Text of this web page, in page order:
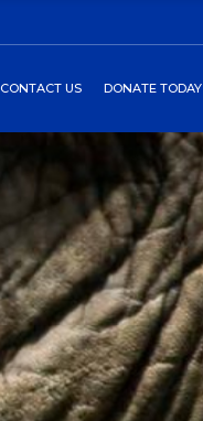
CONTACT US DONATE TODAY